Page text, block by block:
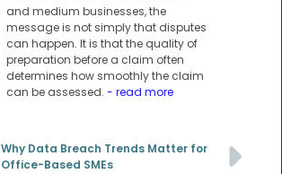
and medium businesses, the
message is not simply that disputes
can happen. It is that the quality of
preparation before a claim often
determines how smoothly the claim
can be assessed. - read more
Why Data Breach Trends Matter for
Office-Based SMEs